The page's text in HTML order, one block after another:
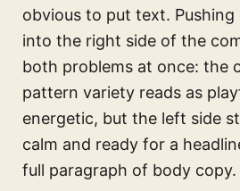
obvious to put text.
into the right side of the
both problems at once: the
pattern variety reads as
energetic, but the left side
calm and ready for a
full paragraph of body copy.